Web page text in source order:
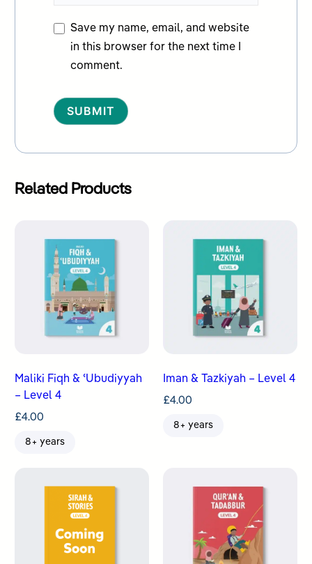
Save my name, email, and website
in this browser for the next time I
comment.
Related Products
Maliki Fiqh & ʿUbudiyyah
– Level 4
£4.00
8+ years
Iman & Tazkiyah – Level 4
£4.00
8+ years